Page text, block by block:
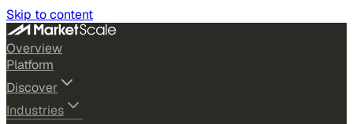
Skip to content
Overview
Platform
Discover
Industries